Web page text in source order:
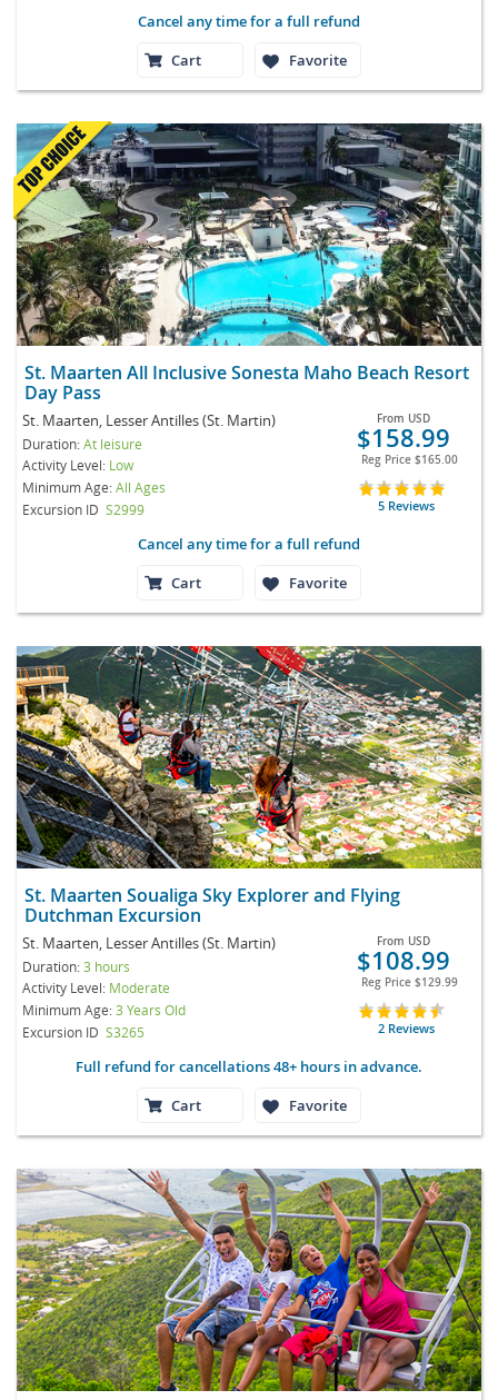
Cancel any time for a full refund
Cart
Favorite
St. Maarten All Inclusive Sonesta Maho Beach Resort
Day Pass
St. Maarten, Lesser Antilles (St. Martin)
Duration:At leisure
Activity Level: Low
Minimum Age:All Ages
Excursion ID S2999
From USD
$158.99
Reg Price $165.00
5 Reviews
Cancel any time for a full refund
Cart
Favorite
St. Maarten Soualiga Sky Explorer and Flying
Dutchman Excursion
St. Maarten, Lesser Antilles (St. Martin)
Duration:3 hours
Activity Level: Moderate
Minimum Age:3 Years Old
Excursion ID S3265
From USD
$108.99
Reg Price $129.99
2 Reviews
Full refund for cancellations 48+ hours in advance.
Cart
Favorite